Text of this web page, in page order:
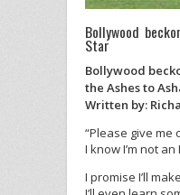
Bollywood
Star
Bollywood
the Ashes to
Written by:
“Please give me
I know I’m not an
I promise I’ll